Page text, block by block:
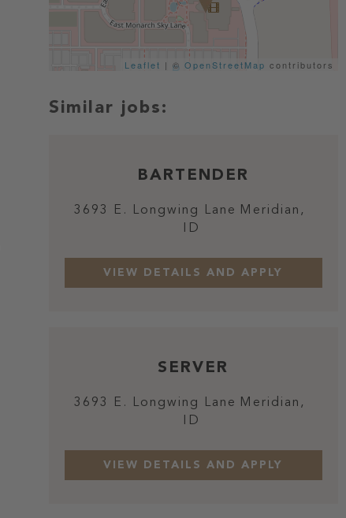
Leaflet | © OpenStreetMap contributors
BARTENDER
3693 E. Longwing Lane Meridian,
ID
SERVER
3693 E. Longwing Lane Meridian,
ID